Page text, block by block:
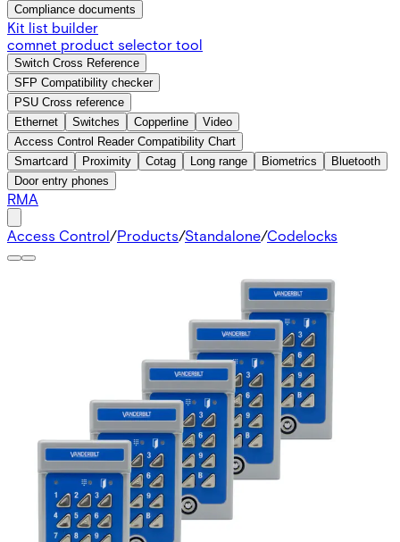
Compliance documents
Kit list builder
comnet product selector tool
Switch Cross Reference
SFP Compatibility checker
PSU Cross reference
Ethernet
Switches Copperline
Video
Access Control Reader Compatibility Chart
Smartcard
Proximity Cotag Long range Biometrics
Bluetooth
Door entry phones
RMA
Access Control/Products/Standalone/Codelocks